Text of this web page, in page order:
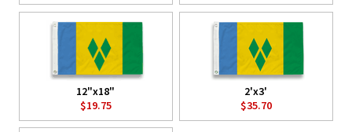
12"x18"
$19.75
2'x3'
$35.70